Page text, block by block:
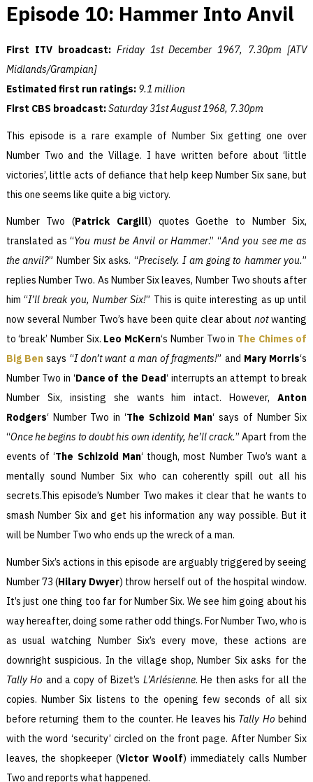
Episode 10: Hammer Into Anvil
First ITV broadcast: Friday 1st December 1967, 7.30pm [ATV
Midlands/Grampian]
Estimated first run ratings: 9.1 million
First CBS broadcast:Saturday 31st August 1968, 7.30pm
This episode is a rare example of Number Six getting one over
Number Two and the Village. I have written before about ‘little
victories’, little acts of defiance that help keep Number Six sane, but
this one seems like quite a big victory.
Number Two (Patrick Cargill) quotes Goethe to Number Six,
translated as “You must be Anvil or Hammer.” “And you see me as
the anvil?” Number Six asks. “Precisely. I am going to hammer you.”
replies Number Two. As Number Six leaves, Number Two shouts after
him “I’ll break you, Number Six!” This is quite interesting as up until
now several Number Two’s have been quite clear aboutnotwanting
to ‘break’ Number Six. Leo McKern‘s Number Two in The Chimes of
Big Ben says “I don’t want a man of fragments!” and Mary Morris‘s
Number Two in ‘Dance of the Dead‘ interrupts an attempt to break
Number Six, insisting she wants him intact. However,Anton
Rodgers‘ Number Two in ‘The Schizoid Man‘ says of Number Six
“Once he begins to doubt his own identity, he’ll crack.” Apart from the
events of ‘The Schizoid Man‘ though, most Number Two’s want a
mentally sound Number Six who can coherently spill out all his
secrets.This episode’s Number Two makes it clear that he wants to
smash Number Six and get his information any way possible. But it
will be Number Two who ends up the wreck of a man.
Number Six’s actions in this episode are arguably triggered by seeing
Number 73 (Hilary Dwyer) throw herself out of the hospital window.
It’s just one thing too far for Number Six. We see him going about his
way hereafter, doing some rather odd things. For Number Two, who is
as usual watching Number Six’s every move, these actions are
downright suspicious. In the village shop, Number Six asks for the
Tally Ho and a copy of Bizet’s L’Arlésienne. He then asks for all the
copies. Number Six listens to the opening few seconds of all six
before returning them to the counter. He leaves his Tally Ho behind
with the word ‘security’ circled on the front page. After Number Six
leaves, the shopkeeper (Victor Woolf) immediately calls Number
Two and reports what happened.